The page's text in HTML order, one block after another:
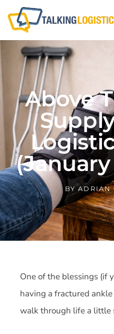
Above
(January
BYADRIAN
One of the blessings (if
having a fractured
walk through life a little